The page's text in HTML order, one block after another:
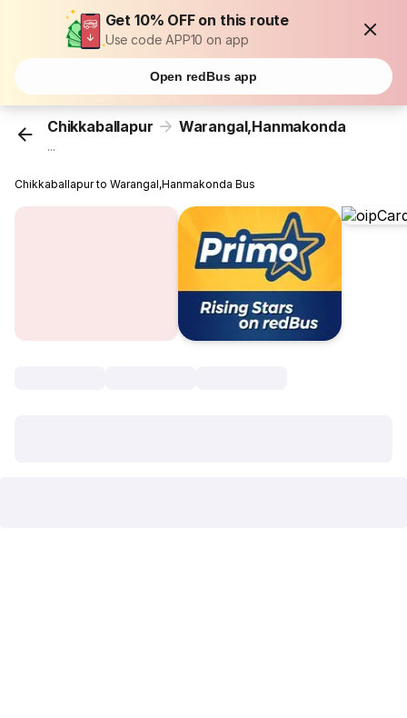
Get 10% OFF on this route
Use code APP10 on app
Open redBus app
Chikkaballapur Warangal,Hanmakonda
...
Chikkaballapur to Warangal,Hanmakonda Bus